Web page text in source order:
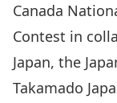
Canada
Contest in
Japan, the
Takamado